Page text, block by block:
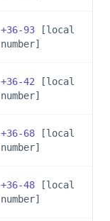
+36-93 [local
number]
+36-42 [local
number]
+36-68 [local
number]
+36-48 [local
number]